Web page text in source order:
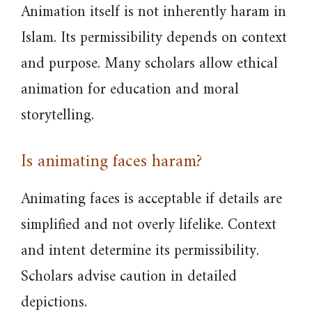
Animation itself is not inherently haram in
Islam. Its permissibility depends on context
and purpose. Many scholars allow ethical
animation for education and moral
storytelling.
Is animating faces haram?
Animating faces is acceptable if details are
simplified and not overly lifelike. Context
and intent determine its permissibility.
Scholars advise caution in detailed
depictions.